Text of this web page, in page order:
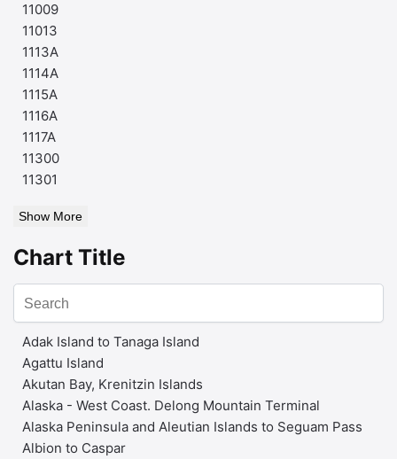
11009
11013
1113A
1114A
1115A
1116A
1117A
11300
11301
Show More
Chart Title
Adak Island to Tanaga Island
Agattu Island
Akutan Bay, Krenitzin Islands
Alaska - West Coast. Delong Mountain Terminal
Alaska Peninsula and Aleutian Islands to Seguam Pass
Albion to Caspar